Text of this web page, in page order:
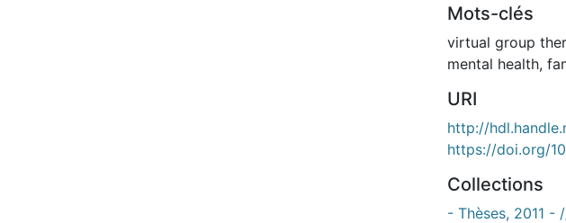
Mots-clés
virtual group
mental health,
URI
http://
https://doi.org/
Collections
- Thèses, 2011 -